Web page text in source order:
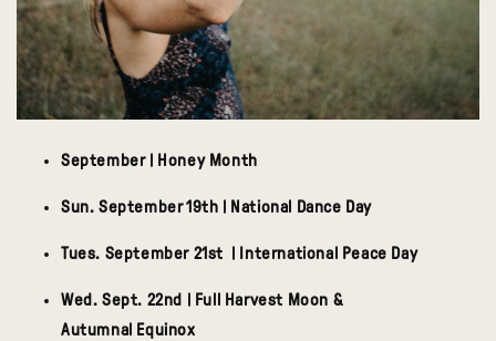
September | Honey Month
Sun. September 19th | National Dance Day
Tues. September 21st | International Peace Day
Wed. Sept. 22nd | Full Harvest Moon &
Autumnal Equinox